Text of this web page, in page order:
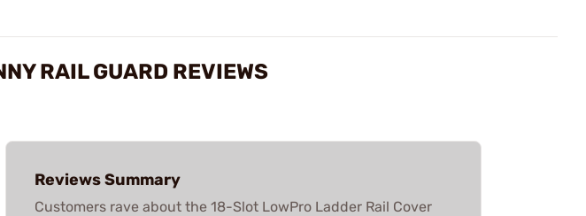
RAIL GUARD REVIEWS
Reviews Summary
Customers rave about the 18-Slot LowPro Ladder Rail Cover